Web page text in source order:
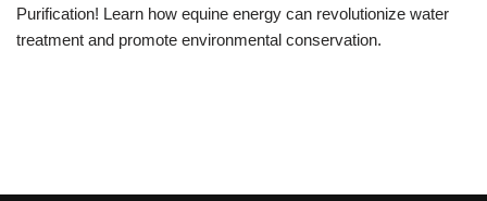
Purification! Learn how equine energy can revolutionize water
treatment and promote environmental conservation.